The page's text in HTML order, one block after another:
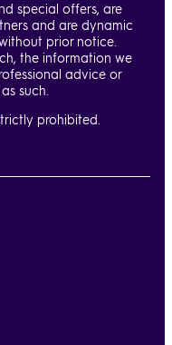
special offers, are
and are dynamic
prior notice.
the information we
advice or
such.
prohibited.